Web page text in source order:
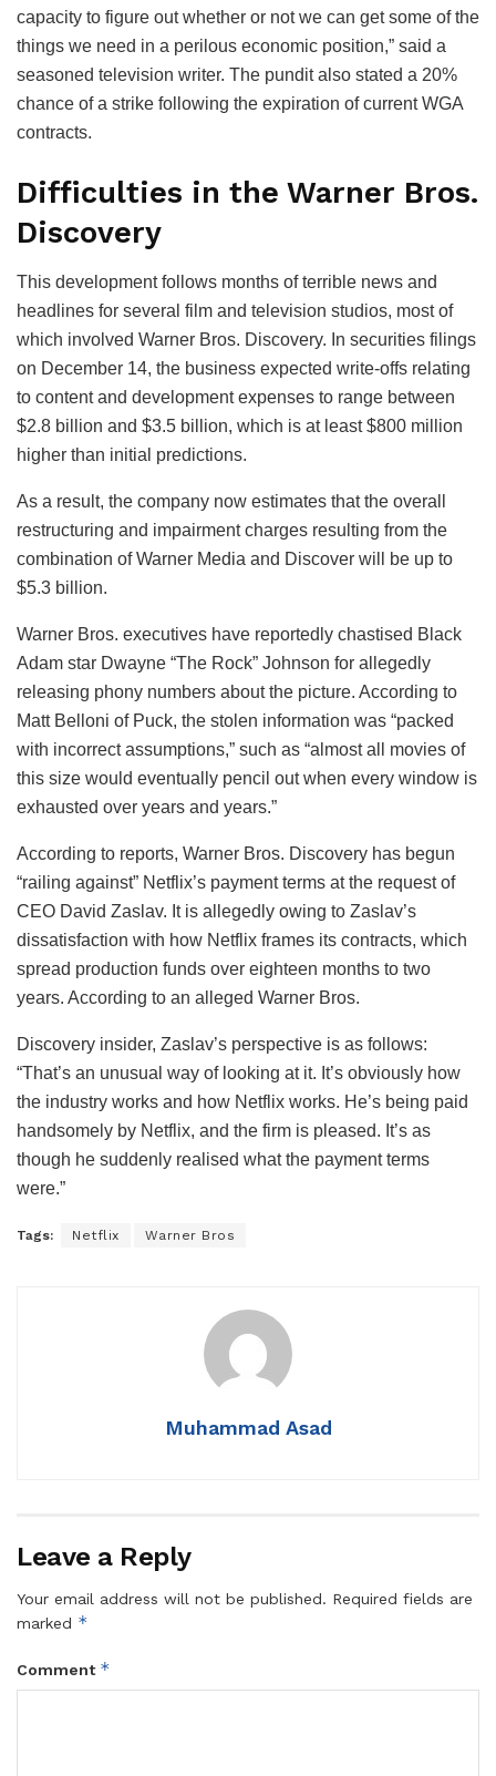
capacity to figure out whether or not we can get some of the
things we need in a perilous economic position,” said a
seasoned television writer. The pundit also stated a 20%
chance of a strike following the expiration of current WGA
contracts.
Difficulties in the Warner Bros.
Discovery
This development follows months of terrible news and
headlines for several film and television studios, most of
which involved Warner Bros. Discovery. In securities filings
on December 14, the business expected write-offs relating
to content and development expenses to range between
$2.8 billion and $3.5 billion, which is at least $800 million
higher than initial predictions.
As a result, the company now estimates that the overall
restructuring and impairment charges resulting from the
combination of Warner Media and Discover will be up to
$5.3 billion.
Warner Bros. executives have reportedly chastised Black
Adam star Dwayne “The Rock” Johnson for allegedly
releasing phony numbers about the picture. According to
Matt Belloni of Puck, the stolen information was “packed
with incorrect assumptions,” such as “almost all movies of
this size would eventually pencil out when every window is
exhausted over years and years.”
According to reports, Warner Bros. Discovery has begun
“railing against” Netflix’s payment terms at the request of
CEO David Zaslav. It is allegedly owing to Zaslav’s
dissatisfaction with how Netflix frames its contracts, which
spread production funds over eighteen months to two
years. According to an alleged Warner Bros.
Discovery insider, Zaslav’s perspective is as follows:
“That’s an unusual way of looking at it. It’s obviously how
the industry works and how Netflix works. He’s being paid
handsomely by Netflix, and the firm is pleased. It’s as
though he suddenly realised what the payment terms
were.”
Tags: Netflix Warner Bros
Muhammad Asad
Leave a Reply
Your email address will not be published. Required fields are
marked *
Comment *